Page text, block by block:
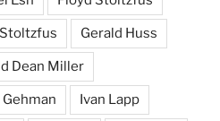
Gerald Huss
Dean Miller
Gehman Ivan Lapp